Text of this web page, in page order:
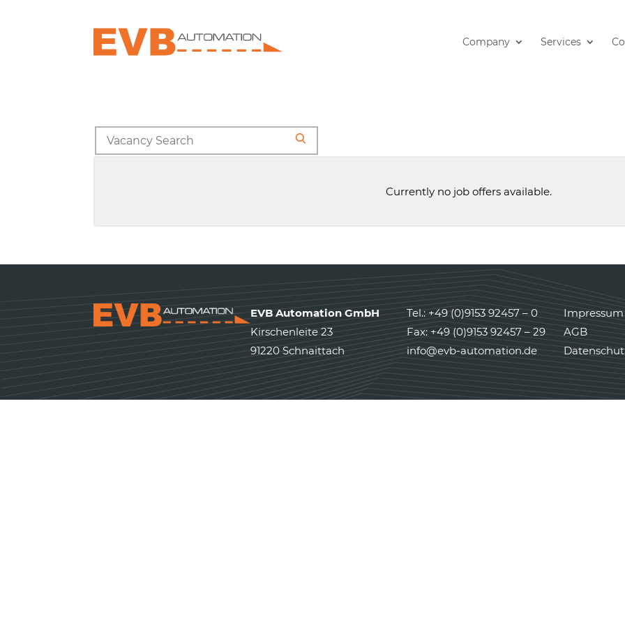
Company Services
Search
Currently no job offers available.
EVB Automation GmbH
Kirschenleite 23
91220 Schnaittach
Tel.: +49 (0)9153 92457 – 0
Fax: +49 (0)9153 92457 – 29
info@evb-automation.de
Impressum
AGB